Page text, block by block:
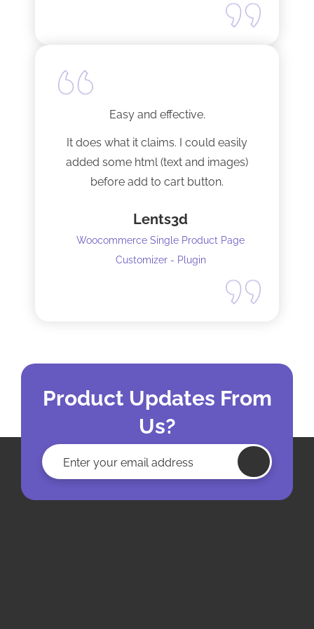
Easy and effective.
It does what it claims. I could easily
added some html (text and images)
before add to cart button.
Lents3d
Woocommerce Single Product Page
Customizer - Plugin
Product Updates From
Us?